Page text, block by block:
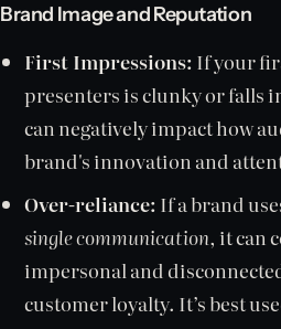
Brand Image and Reputation
First Impressions: If your
presenters is clunky or falls
can negatively impact how
brand's innovation and
Over-reliance: If a brand
single communication, it can
impersonal and
customer loyalty. It’s best